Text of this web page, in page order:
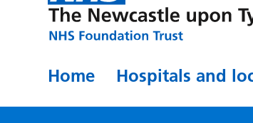
Home Hospitals and